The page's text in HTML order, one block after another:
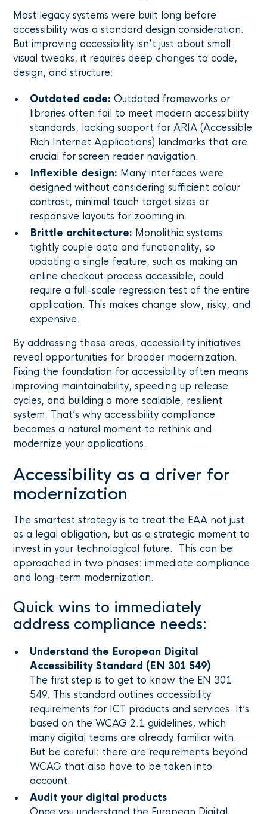
Most legacy systems were built long before
accessibility was a standard design consideration.
But improving accessibility isn’t just about small
visual tweaks, it requires deep changes to code,
design, and structure:
Outdated code:Outdated frameworks or
libraries often fail to meet modern accessibility
standards, lacking support for ARIA (Accessible
Rich Internet Applications) landmarks that are
crucial for screen reader navigation.
Inflexible design: Many interfaces were
designed without considering sufficient colour
contrast, minimal touch target sizes or
responsive layouts for zooming in.
Brittle architecture: Monolithic systems
tightly couple data and functionality, so
updating a single feature, such as making an
online checkout process accessible, could
require a full-scale regression test of the entire
application. This makes change slow, risky, and
expensive.
By addressing these areas, accessibility initiatives
reveal opportunities for broader modernization.
Fixing the foundation for accessibility often means
improving maintainability, speeding up release
cycles, and building a more scalable, resilient
system. That’s why accessibility compliance
becomes a natural moment to rethink and
modernize your applications.
Accessibility as a driver for
modernization
The smartest strategy is to treat the EAA not just
as a legal obligation, but as a strategic moment to
invest in your technological future. This can be
approached in two phases: immediate compliance
and long-term modernization.
Quick wins to immediately
address compliance needs:
Understand the European Digital
Accessibility Standard (EN 301 549)
The first step is to get to know the EN 301
549. This standard outlines accessibility
requirements for ICT products and services. It’s
based on the WCAG 2.1 guidelines, which
many digital teams are already familiar with.
But be careful: there are requirements beyond
WCAG that also have to be taken into
account.
Audit your digital products